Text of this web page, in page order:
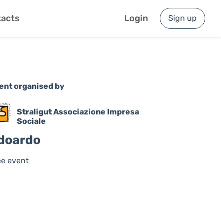
Login Sign up
organised by
Straligut Associazione Impresa
Sociale
event